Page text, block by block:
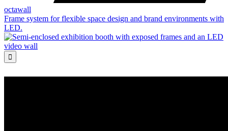
octawall
Frame system for flexible space design and brand environments with
LED.
